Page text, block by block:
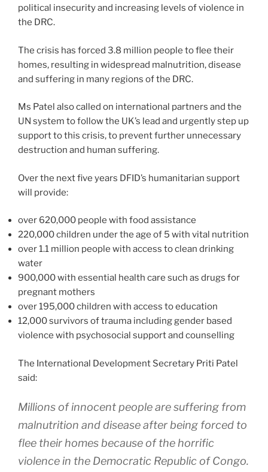
political insecurity and increasing levels of violence in
the DRC.
The crisis has forced 3.8 million people to flee their
homes, resulting in widespread malnutrition, disease
and suffering in many regions of the DRC.
Ms Patel also called on international partners and the
UN system to follow the UK’s lead and urgently step up
support to this crisis, to prevent further unnecessary
destruction and human suffering.
Over the next five years DFID’s humanitarian support
will provide:
over 620,000 people with food assistance
220,000 children under the age of 5 with vital nutrition
over 1.1 million people with access to clean drinking
water
900,000 with essential health care such as drugs for
pregnant mothers
over 195,000 children with access to education
12,000 survivors of trauma including gender based
violence with psychosocial support and counselling
The International Development Secretary Priti Patel
said:
Millions of innocent people are suffering from
malnutrition and disease after being forced to
flee their homes because of the horrific
violence in the Democratic Republic of Congo.